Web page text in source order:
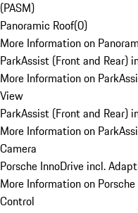
(PASM)
Panoramic Roof(0)
More Information on
ParkAssist (Front and Rear)
More Information on
View
ParkAssist (Front and Rear)
More Information on
Camera
Porsche InnoDrive incl.
More Information on
Control